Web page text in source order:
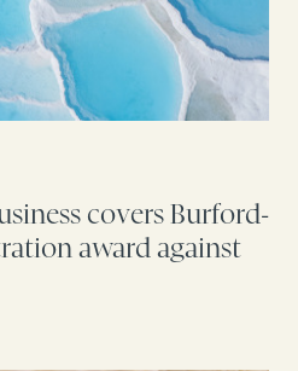
covers Burford-
award against